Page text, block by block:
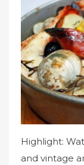
Highlight:
and vintage